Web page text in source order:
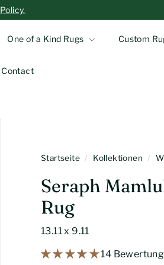
Policy.
One of a Kind Rugs Custom
Contact
Startseite / Kollektionen /
Seraph
Rug
13.11 x 9.11
14